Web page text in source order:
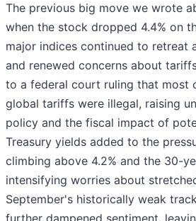
The previous big move we wrote
when the stock dropped 4.4% on
major indices continued to retreat
and renewed concerns about
to a federal court ruling that most
global tariffs were illegal, raising
policy and the fiscal impact of
Treasury yields added to the
climbing above 4.2% and the 30-
intensifying worries about
September's historically weak